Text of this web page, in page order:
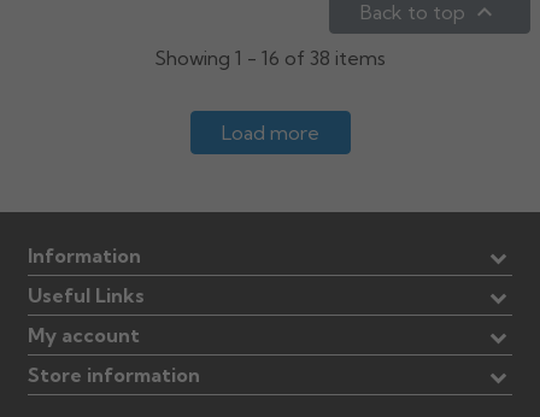
Back to top 
Showing 1 - 16 of 38 items
Load more
Information
Useful Links
My account
Store information